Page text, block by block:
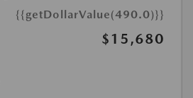
{{getDollarValue(490.0)}}
$15,680